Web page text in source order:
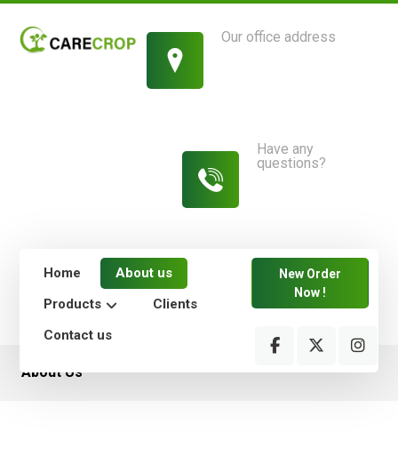
Our office address
Have any
questions?
Home
About us
Products
Clients
Contact us
New Order
Now !
About Us